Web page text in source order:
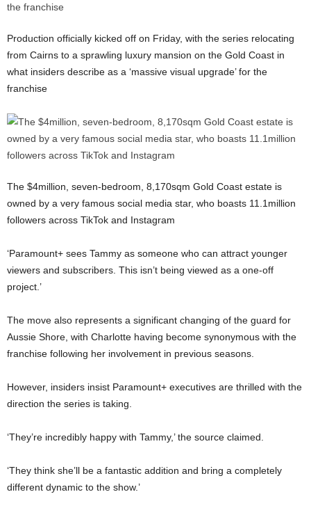
Production officially kicked off on Friday, with the series relocating
from Cairns to a sprawling luxury mansion on the Gold Coast in
what insiders describe as a ‘massive visual upgrade’ for the
franchise
The $4million, seven-bedroom, 8,170sqm Gold Coast estate is
owned by a very famous social media star, who boasts 11.1million
followers across TikTok and Instagram
‘Paramount+ sees Tammy as someone who can attract younger
viewers and subscribers. This isn’t being viewed as a one-off
project.’
The move also represents a significant changing of the guard for
Aussie Shore, with Charlotte having become synonymous with the
franchise following her involvement in previous seasons.
However, insiders insist Paramount+ executives are thrilled with the
direction the series is taking.
‘They’re incredibly happy with Tammy,’ the source claimed.
‘They think she’ll be a fantastic addition and bring a completely
different dynamic to the show.’